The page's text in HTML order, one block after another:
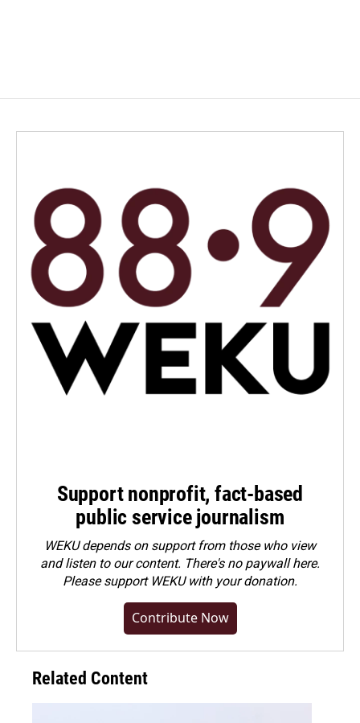
Support nonprofit, fact-based
public service journalism
WEKU depends on support from those who view
and listen to our content. There's no paywall here.
Pleasesupport WEKU with your donation.
Contribute Now
Related Content